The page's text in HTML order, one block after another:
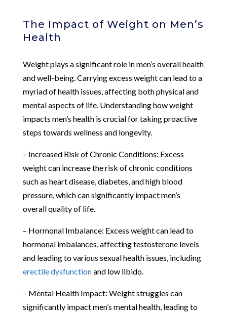
The Impact of Weight on Men’s
Health
Weight plays a significant role in men’s overall health
and well-being. Carrying excess weight can lead to a
myriad of health issues, affecting both physical and
mental aspects of life. Understanding how weight
impacts men’s health is crucial for taking proactive
steps towards wellness and longevity.
– Increased Risk of Chronic Conditions: Excess
weight can increase the risk of chronic conditions
such as heart disease, diabetes, and high blood
pressure, which can significantly impact men’s
overall quality of life.
– Hormonal Imbalance: Excess weight can lead to
hormonal imbalances, affecting testosterone levels
and leading to various sexual health issues, including
erectile dysfunctionand low libido.
– Mental Health Impact: Weight struggles can
significantly impact men’s mental health, leading to